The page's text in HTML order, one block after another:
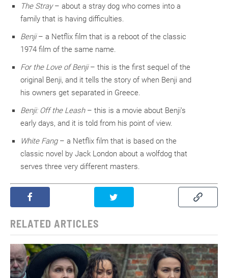
The Stray– about a stray dog who comes into a
family that is having difficulties.
Benji– a Netflix film that is a reboot of the classic
1974 film of the same name.
For the Love of Benji– this is the first sequel of the
original Benji, and it tells the story of when Benji and
his owners get separated in Greece.
Benji: Off the Leash– this is a movie about Benji’s
early days, and it is told from his point of view.
White Fang– a Netflix film that is based on the
classic novel by Jack London about a wolfdog that
serves three very different masters.
RELATED ARTICLES